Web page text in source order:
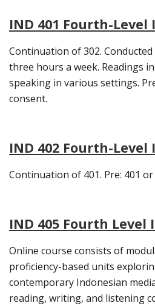
IND 401 Fourth-Level
Continuation of 302.
three hours a week. Readings
speaking in various settings.
consent.
IND 402 Fourth-Level
Continuation of 401. Pre: 401 or
IND 405 Fourth Level
Online course consists of
proficiency-based units
contemporary Indonesian
reading, writing, and listening